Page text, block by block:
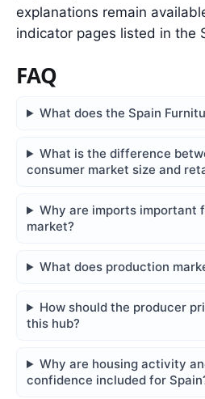
explanations remain
indicator pages listed in the
FAQ
What does the Spain
What is the difference
consumer market size and
Why are imports important
market?
What does production
How should the producer
this hub?
Why are housing activity
confidence included for